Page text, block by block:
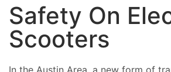
Safety On
Scooters
In the Austin Area, a new form of